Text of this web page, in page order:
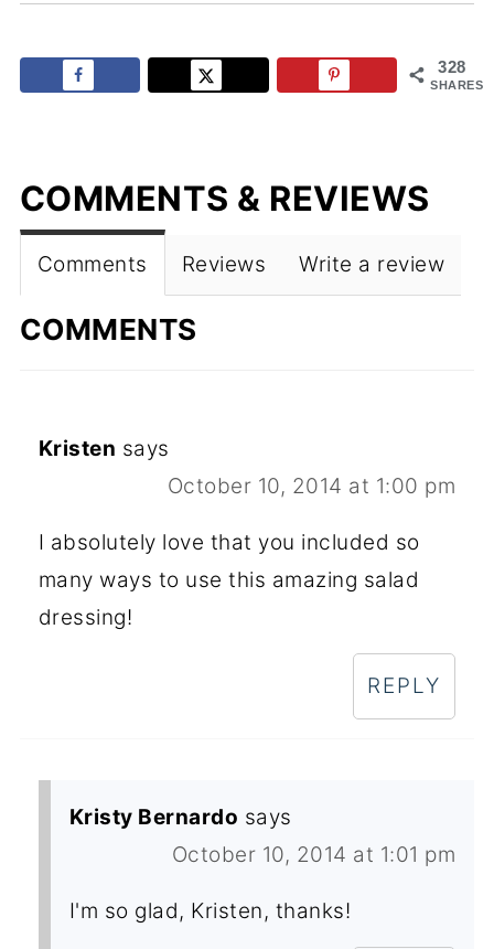
328
SHARES
COMMENTS & REVIEWS
Comments Reviews Write a review
COMMENTS
Kristen says
October 10, 2014 at 1:00 pm
I absolutely love that you included so
many ways to use this amazing salad
dressing!
REPLY
Kristy Bernardo says
October 10, 2014 at 1:01 pm
I'm so glad, Kristen, thanks!